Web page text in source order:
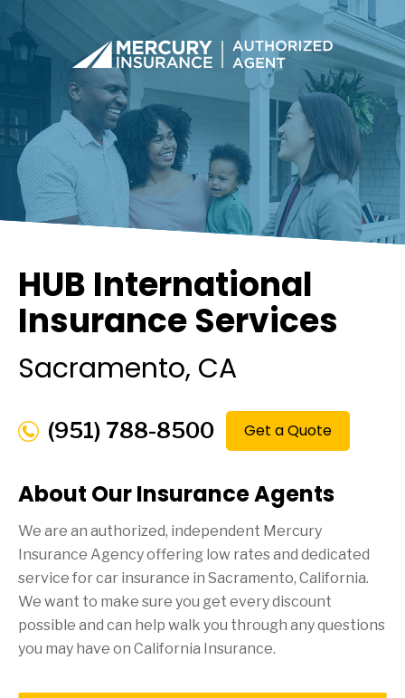
HUB International
Insurance Services
Sacramento, CA
(951) 788-8500 Get a Quote
About Our Insurance Agents
We are an authorized, independent Mercury
Insurance Agency offering low rates and dedicated
service for car insurance in Sacramento, California.
We want to make sure you get every discount
possible and can help walk you through any questions
you may have on California Insurance.